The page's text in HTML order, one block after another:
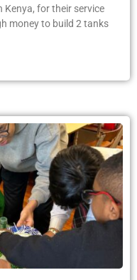
for their service
money to build 2 tanks